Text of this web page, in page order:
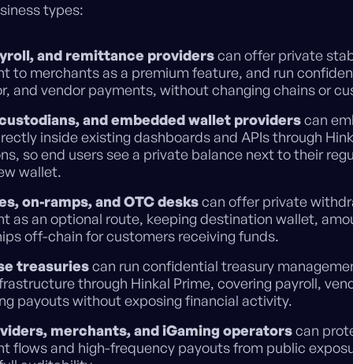
types:
and remittance providerscan offer private
to merchants as a premium feature, and run
and vendor payments, without changing chains or
and embedded wallet providerscan
inside existing dashboards and APIs through
so end users see a private balance next to their
wallet.
on-ramps, and OTC deskscan offer private
as an optional route, keeping destination wallet,
off-chain for customers receiving funds.
treasuriescan run confidential treasury
through Hinkal Prime, covering payroll,
payouts without exposing financial activity.
merchants, and iGaming operatorscan
flows and high-frequency payouts from public